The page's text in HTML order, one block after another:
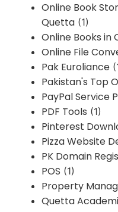
Online Book
Quetta (1)
Online Books in
Online File
Pak Euroliance
Pakistan's Top
PayPal Service
PDF Tools (1)
Pinterest
Pizza Website
PK Domain
POS (1)
Property
Quetta